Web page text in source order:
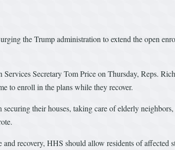
the Trump administration to extend the open
Secretary Tom Price on Thursday, Reps.
to enroll in the plans while they recover.
securing their houses, taking care of elderly
recovery, HHS should allow residents of